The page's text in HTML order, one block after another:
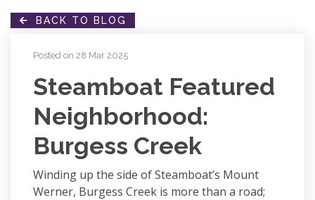
BACK TO BLOG
Posted on 28 Mar 2025
Steamboat Featured
Neighborhood:
Burgess Creek
Winding up the side of Steamboat’s Mount
Werner, Burgess Creek is more than a road;